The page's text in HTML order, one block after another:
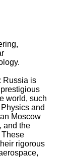
Russia is
world, such
and
Moscow
and the
These
rigorous